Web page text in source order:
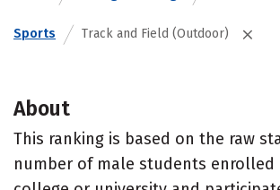
Sports Track and Field (Outdoor)
About
This ranking is based on the raw
number of male students enrolled